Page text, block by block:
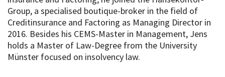
Group, a specialised boutique-broker in the field of
Creditinsurance and Factoring as Managing Director in
2016. Besides his CEMS-Master in Management, Jens
holds a Master of Law-Degree from the University
Münster focused on insolvency law.